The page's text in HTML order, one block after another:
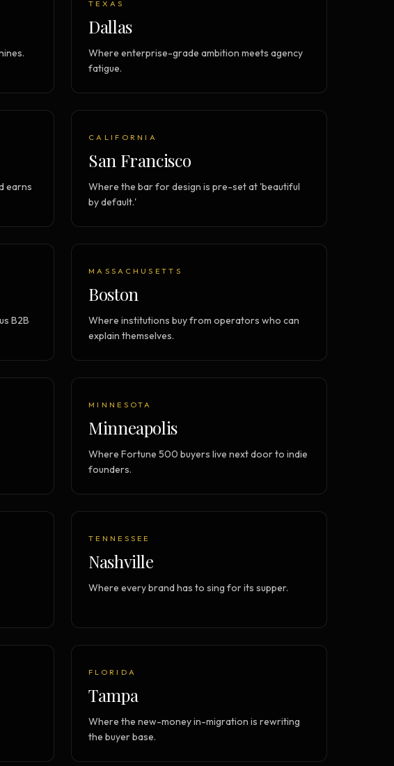
TEXAS
Dallas
Where enterprise-grade ambition meets agency
fatigue.
earns
CALIFORNIA
San Francisco
Where the bar for design is pre-set at 'beautiful
by default.'
B2B
MASSACHUSETTS
Boston
Where institutions buy from operators who can
explain themselves.
MINNESOTA
Minneapolis
Where Fortune 500 buyers live next door to indie
founders.
TENNESSEE
Nashville
Where every brand has to sing for its supper.
FLORIDA
Tampa
Where the new-money in-migration is rewriting
the buyer base.